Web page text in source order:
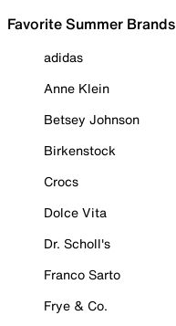
Favorite Summer Brands
adidas
Anne Klein
Betsey Johnson
Birkenstock
Crocs
Dolce Vita
Dr. Scholl's
Franco Sarto
Frye & Co.